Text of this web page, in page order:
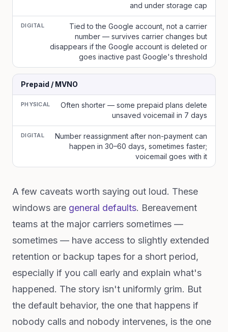
and under storage cap
DIGITAL
Tied to the Google account, not a carrier
number — survives carrier changes but
disappears if the Google account is deleted or
goes inactive past Google's threshold
Prepaid / MVNO
PHYSICAL
Often shorter — some prepaid plans delete
unsaved voicemail in 7 days
DIGITAL
Number reassignment after non-payment can
happen in 30–60 days, sometimes faster;
voicemail goes with it
A few caveats worth saying out loud. These
windows are general defaults. Bereavement
teams at the major carriers sometimes —
sometimes — have access to slightly extended
retention or backup tapes for a short period,
especially if you call early and explain what's
happened. The story isn't uniformly grim. But
the default behavior, the one that happens if
nobody calls and nobody intervenes, is the one